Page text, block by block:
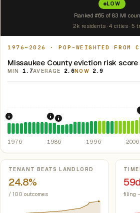
LOW
Ranked #65 of 83 MI
2k residents · 4 cities · 5
1976–2026 · POP-WEIGHTED FROM
Missaukee County eviction risk
MIN 1.7AVERAGE 2.6NOW 2.9
1976: Fair Housing Act. Federal law
1986: Tax Reform Act of
1988: Michigan Rent
1976 1986 1996 2006
Key metrics
TENANT BEATS LANDLORD
24.8%
/ 100 outcomes
59d
filing